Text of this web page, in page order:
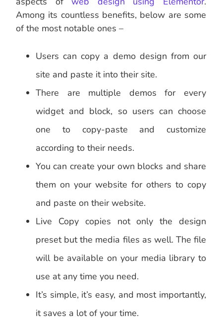
Among its countless benefits, below are some
of the most notable ones –
Users can copy a demo design from our
site and paste it into their site.
There are multiple demos for every
widget and block, so users can choose
one to copy-paste and customize
according to their needs.
You can create your own blocks and share
them on your website for others to copy
and paste on their website.
Live Copy copies not only the design
preset but the media files as well. The file
will be available on your media library to
use at any time you need.
It’s simple, it’s easy, and most importantly,
it saves a lot of your time.